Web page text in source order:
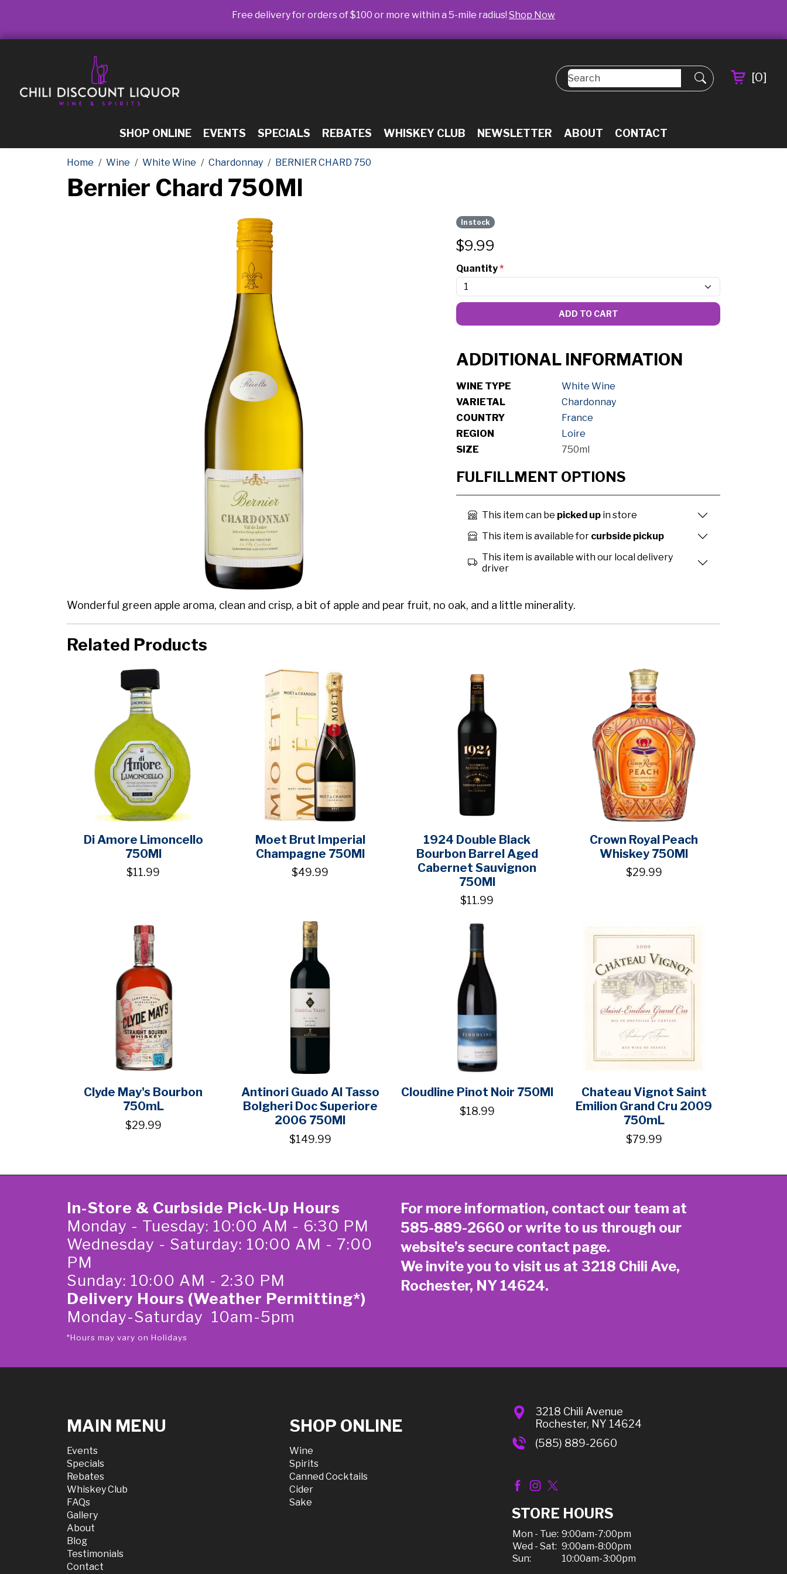
Free delivery for orders of $100 or more within a 5-mile radius! Shop Now
SHOP ONLINE EVENTS SPECIALS REBATES WHISKEY CLUB NEWSLETTER ABOUT CONTACT
[0]
Home Wine White Wine Chardonnay BERNIER CHARD 750
Bernier Chard 750Ml
In stock
$9.99
Quantity*
ADD TO CART
ADDITIONAL INFORMATION
WINE TYPE
White Wine
VARIETAL
Chardonnay
COUNTRY
France
REGION
Loire
SIZE
750ml
FULFILLMENT OPTIONS
This item can be picked up in store
This item is available for curbside pickup
This item is available with our local delivery
driver
Wonderful green apple aroma, clean and crisp, a bit of apple and pear fruit, no oak, and a little minerality.
Related Products
Di Amore Limoncello
750Ml
$11.99
Moet Brut Imperial
Champagne 750Ml
$49.99
1924 Double Black
Bourbon Barrel Aged
Cabernet Sauvignon
750Ml
$11.99
Crown Royal Peach
Whiskey 750Ml
$29.99
Clyde May's Bourbon
750mL
$29.99
Antinori Guado Al Tasso
Bolgheri Doc Superiore
2006 750Ml
$149.99
Cloudline Pinot Noir 750Ml
$18.99
Chateau Vignot Saint
Emilion Grand Cru 2009
750mL
$79.99
In-Store & Curbside Pick-Up Hours
Monday - Tuesday: 10:00 AM - 6:30 PM
Wednesday - Saturday: 10:00 AM - 7:00
PM
Sunday: 10:00 AM - 2:30 PM
Delivery Hours (Weather Permitting*)
Monday-Saturday 10am-5pm
*Hours may vary on Holidays
For more information, contact our team at
585-889-2660 or write to us through our
website’s secure contact page.
We invite you to visit us at 3218 Chili Ave,
Rochester, NY 14624.
MAIN MENU
Events
Specials
Rebates
Whiskey Club
FAQs
Gallery
About
Blog
Testimonials
Contact
SHOP ONLINE
Wine
Spirits
Canned Cocktails
Cider
Sake
3218 Chili Avenue
Rochester, NY 14624
(585) 889-2660
STORE HOURS
Mon - Tue: 9:00am-7:00pm
Wed - Sat: 9:00am-8:00pm
Sun:
10:00am-3:00pm